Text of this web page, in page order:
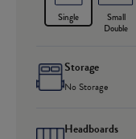
Single
Small
Double
Storage
No Storage
Headboards